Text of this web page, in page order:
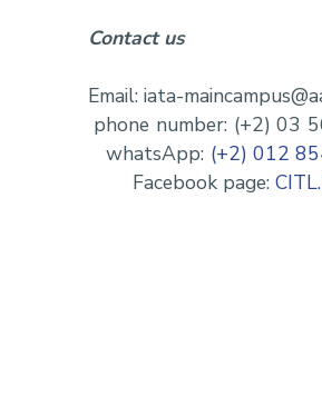
Contact us
Email: iata-
phone number: (+2) 03
whatsApp: (+2) 012
Facebook page: